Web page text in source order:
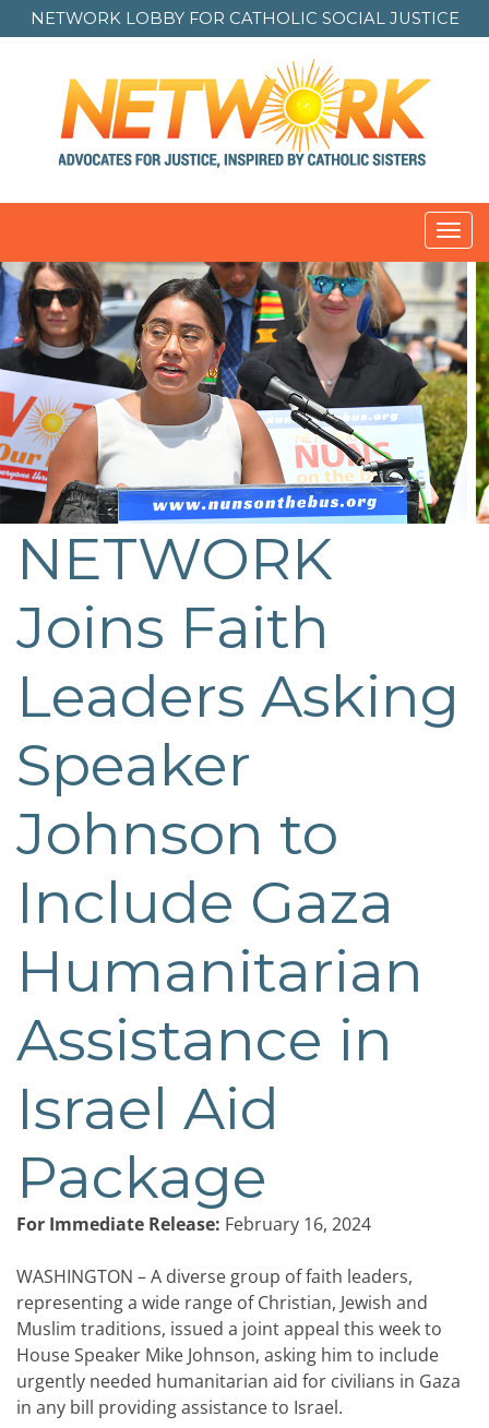
NETWORK LOBBY FOR CATHOLIC SOCIAL JUSTICE
NETWORK
Joins Faith
Leaders Asking
Speaker
Johnson to
Include Gaza
Humanitarian
Assistance in
Israel Aid
Package
For Immediate Release: February 16, 2024
WASHINGTON – A diverse group of faith leaders,
representing a wide range of Christian, Jewish and
Muslim traditions, issued a joint appeal this week to
House Speaker Mike Johnson, asking him to include
urgently needed humanitarian aid for civilians in Gaza
in any bill providing assistance to Israel.
Post
navigation